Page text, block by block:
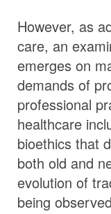
However, as
care, an
emerges on
demands of
professional
healthcare
bioethics that
both old and
evolution of
being